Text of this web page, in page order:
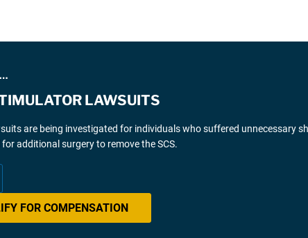
LAWSUITS
are being investigated for individuals who suffered unnecessary
additional surgery to remove the SCS.
FOR COMPENSATION